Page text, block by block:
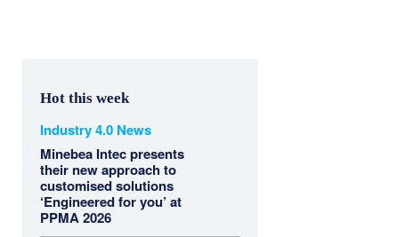
Hot this week
Industry 4.0 News
Minebea Intec presents
their new approach to
customised solutions
‘Engineered for you’ at
PPMA 2026